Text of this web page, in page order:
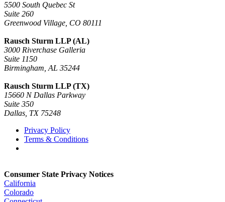
5500 South Quebec St
Suite 260
Greenwood Village, CO 80111
Rausch Sturm LLP (AL)
3000 Riverchase Galleria
Suite 1150
Birmingham, AL 35244
Rausch Sturm LLP (TX)
15660 N Dallas Parkway
Suite 350
Dallas, TX 75248
Privacy Policy
Terms & Conditions
Consumer State Privacy Notices
California
Colorado